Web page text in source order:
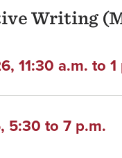
Writing
11:30 a.m. to 1
5:30 to 7 p.m.